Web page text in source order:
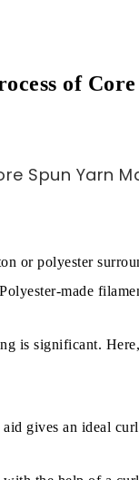
of
or polyester
made
is significant.
gives an ideal